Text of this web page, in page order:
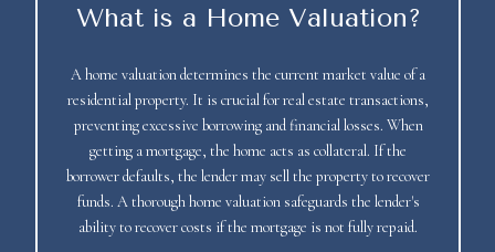
What is a Home Valuation?
A home valuation determines the current market value of a
residential property. It is crucial for real estate transactions,
preventing excessive borrowing and financial losses. When
getting a mortgage, the home acts as collateral. If the
borrower defaults, the lender may sell the property to recover
funds. A thorough home valuation safeguards the lender's
ability to recover costs if the mortgage is not fully repaid.